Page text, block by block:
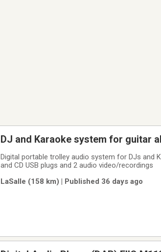
DJ and Karaoke system for guitar
Digital portable trolley audio system for DJs and
and CD USB plugs and 2 audio video/recordings
LaSalle (158 km) | Published 36 days ago